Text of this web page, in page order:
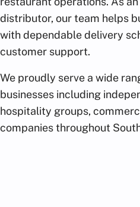
distributor, our team helps
with dependable delivery
customer support.
We proudly serve a wide
businesses including
hospitality groups,
companies throughout